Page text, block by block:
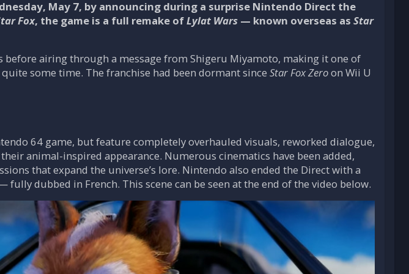
May 7, by announcing during a surprise Nintendo Direct the
Fox, the game is a full remake ofLylat Wars — known overseas as Star
airing through a message from Shigeru Miyamoto, making it one of
some time. The franchise had been dormant since Star Fox Zeroon Wii U
64 game, but feature completely overhauled visuals, reworked dialogue,
animal-inspired appearance. Numerous cinematics have been added,
that expand the universe’s lore. Nintendo also ended the Direct with a
fully dubbed in French. This scene can be seen at the end of the video below.